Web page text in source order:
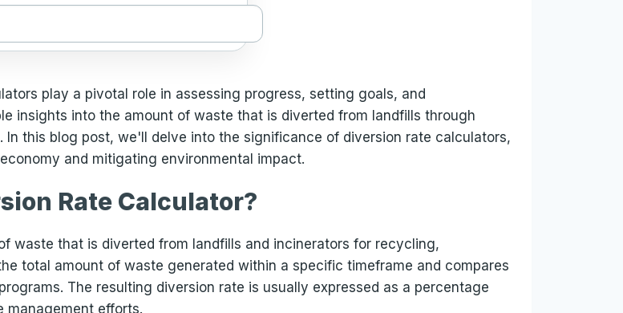
play a pivotal role in assessing progress, setting goals, and
insights into the amount of waste that is diverted from landfills through
this blog post, we'll delve into the significance of diversion rate calculators,
and mitigating environmental impact.
Rate Calculator?
waste that is diverted from landfills and incinerators for recycling,
total amount of waste generated within a specific timeframe and compares
The resulting diversion rate is usually expressed as a percentage
management efforts.